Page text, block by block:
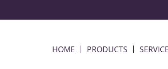
HOME PRODUCTS